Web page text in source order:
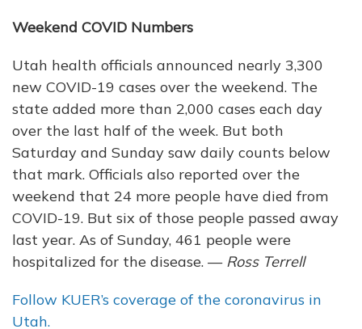
Weekend COVID Numbers
Utah health officials announced nearly 3,300
new COVID-19 cases over the weekend. The
state added more than 2,000 cases each day
over the last half of the week. But both
Saturday and Sunday saw daily counts below
that mark. Officials also reported over the
weekend that 24 more people have died from
COVID-19. But six of those people passed away
last year. As of Sunday, 461 people were
hospitalized for the disease. — Ross Terrell
Follow KUER’s coverage of the coronavirus in
Utah.